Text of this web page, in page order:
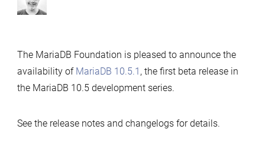
The MariaDB Foundation is pleased to announce the
availability of MariaDB 10.5.1 , the first beta release in
the MariaDB 10.5 development series.
See the release notes and changelogs for details.